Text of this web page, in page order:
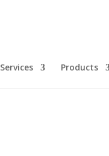
Services Products